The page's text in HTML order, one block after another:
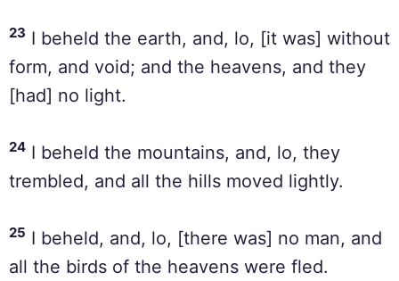
23 I beheld the earth, and, lo, [it was] without
form, and void; and the heavens, and they
[had] no light.
24 I beheld the mountains, and, lo, they
trembled, and all the hills moved lightly.
25 I beheld, and, lo, [there was] no man, and
all the birds of the heavens were fled.